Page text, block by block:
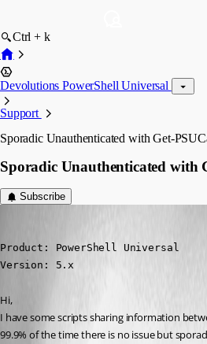
Ctrl + k
Devolutions PowerShell Universal
Support
Sporadic Unauthenticated with Get-
Sporadic Unauthenticated with
Subscribe
Product: PowerShell Universal
Version: 5.x
Hi,
I have some scripts sharing information
99.9% of the time there is no issue but